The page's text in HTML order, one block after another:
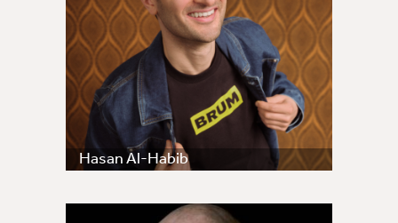
Hasan Al-Habib